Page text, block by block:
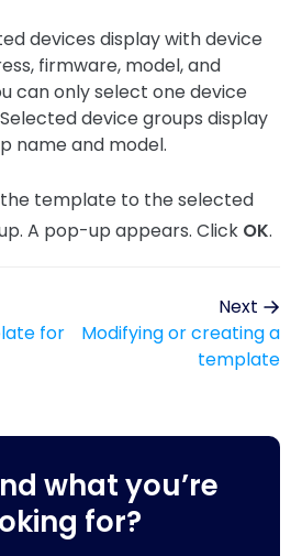
devices display with device
firmware, model, and
can only select one device
device groups display
name and model.
template to the selected
A pop-up appears. Click OK.
for
Next
Modifying or creating a
template
what you’re
for?